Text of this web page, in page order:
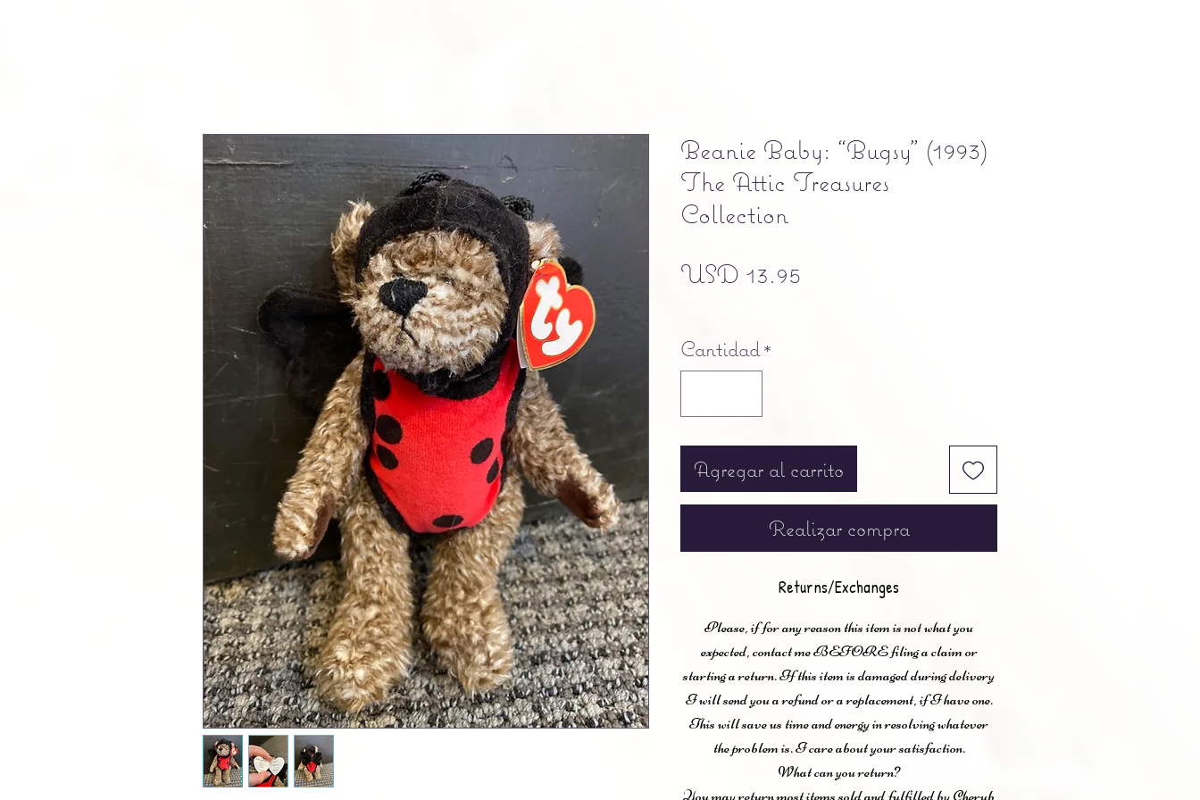
Beanie Baby: “Bugsy” (1993)
The Attic Treasures
Collection
USD 13.95
Cantidad *
Agregar al carrito
Realizar compra
Returns/Exchanges
Please, if for any reason this item is not what you
expected, contact me BEFORE filing a claim or
starting a return. If this item is damaged during delivery
I will send you a refund or a replacement, if I have one.
This will save us time and energy in resolving whatever
the problem is. I care about your satisfaction.
What can you return?
You may return most items sold and fulfilled by Cherub